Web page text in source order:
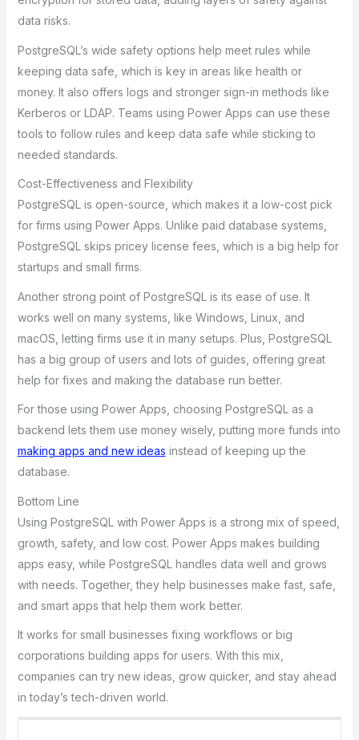
data risks.
PostgreSQL’s wide safety options help meet rules while
keeping data safe, which is key in areas like health or
money. It also offers logs and stronger sign-in methods like
Kerberos or LDAP. Teams using Power Apps can use these
tools to follow rules and keep data safe while sticking to
needed standards.
Cost-Effectiveness and Flexibility
PostgreSQL is open-source, which makes it a low-cost pick
for firms using Power Apps. Unlike paid database systems,
PostgreSQL skips pricey license fees, which is a big help for
startups and small firms.
Another strong point of PostgreSQL is its ease of use. It
works well on many systems, like Windows, Linux, and
macOS, letting firms use it in many setups. Plus, PostgreSQL
has a big group of users and lots of guides, offering great
help for fixes and making the database run better.
For those using Power Apps, choosing PostgreSQL as a
backend lets them use money wisely, putting more funds into
making apps and new ideas instead of keeping up the
database.
Bottom Line
Using PostgreSQL with Power Apps is a strong mix of speed,
growth, safety, and low cost. Power Apps makes building
apps easy, while PostgreSQL handles data well and grows
with needs. Together, they help businesses make fast, safe,
and smart apps that help them work better.
It works for small businesses fixing workflows or big
corporations building apps for users. With this mix,
companies can try new ideas, grow quicker, and stay ahead
in today’s tech-driven world.